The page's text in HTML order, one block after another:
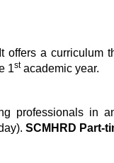
offers a curriculum
1stacademic year.
professionals in
SCMHRD Part-